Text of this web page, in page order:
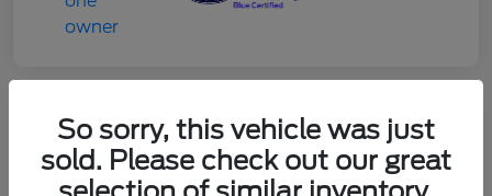
2025 Ford Expedition Platinum
So sorry, this vehicle was just
sold. Please check out our great